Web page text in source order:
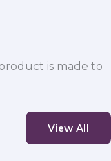
is made to
View All